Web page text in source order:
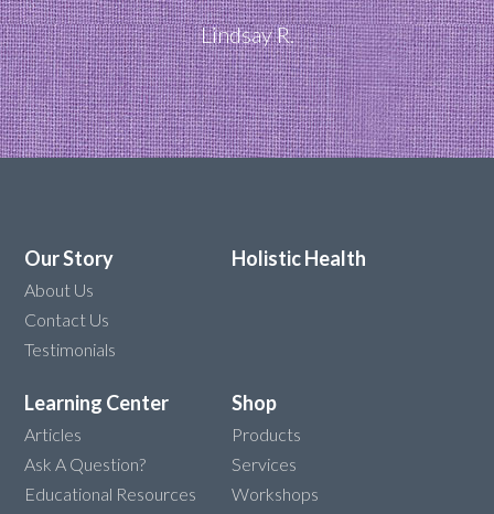
Lindsay R.
Our Story
About Us
Contact Us
Testimonials
Holistic Health
Learning Center
Articles
Ask A Question?
Educational Resources
Shop
Products
Services
Workshops